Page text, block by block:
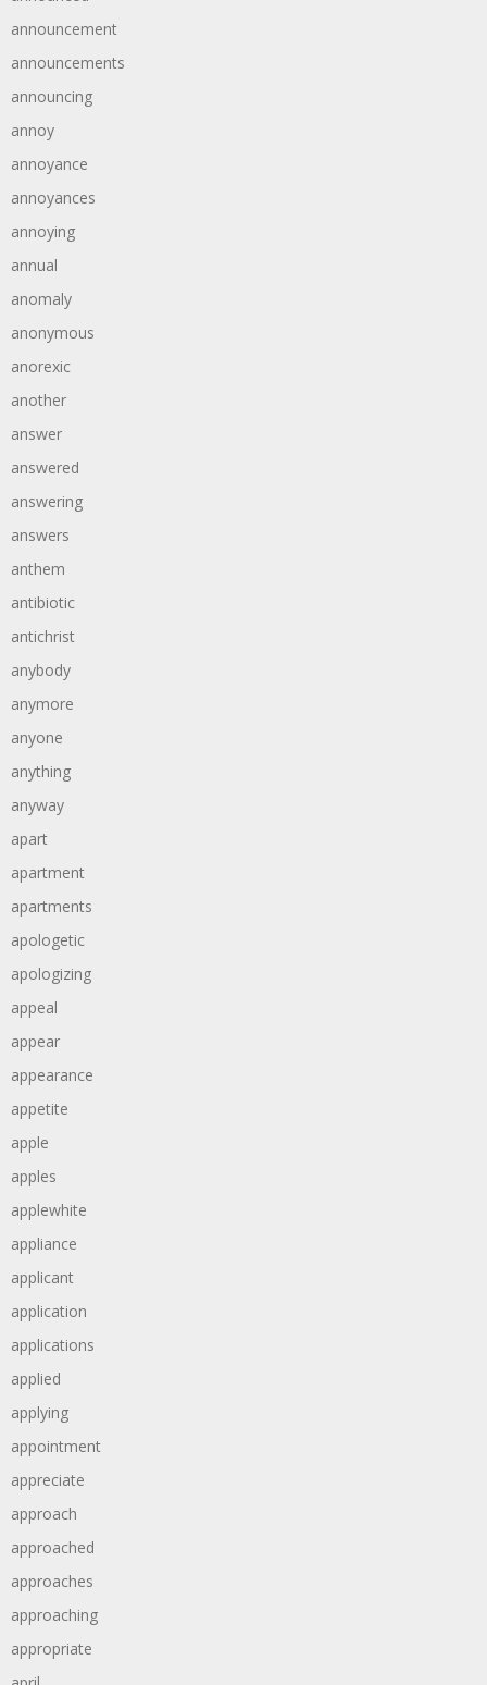
announcement
announcements
announcing
annoy
annoyance
annoyances
annoying
annual
anomaly
anonymous
anorexic
another
answer
answered
answering
answers
anthem
antibiotic
antichrist
anybody
anymore
anyone
anything
anyway
apart
apartment
apartments
apologetic
apologizing
appeal
appear
appearance
appetite
apple
apples
applewhite
appliance
applicant
application
applications
applied
applying
appointment
appreciate
approach
approached
approaches
approaching
appropriate